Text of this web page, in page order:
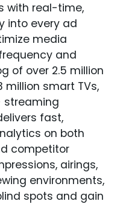
with real-time,
into every ad
media
and
of over 2.5 million
smart TVs,
streaming
fast,
on both
competitor
airings,
environments,
spots and gain